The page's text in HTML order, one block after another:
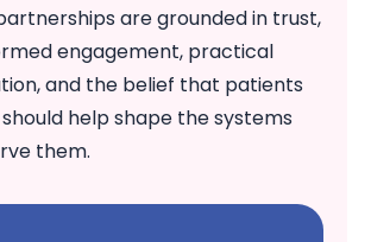
are grounded in trust,
engagement, practical
and the belief that patients
help shape the systems
them.